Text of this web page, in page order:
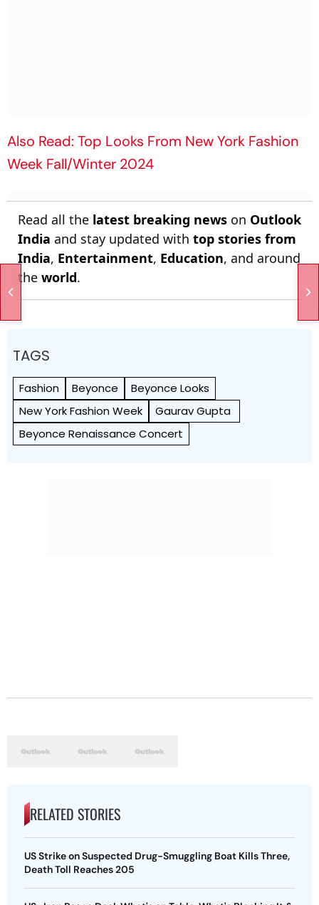
Also Read: Top Looks From New York Fashion
Week Fall/Winter 2024
Read all the latest breaking news on Outlook
India and stay updated with top stories from
India, Entertainment, Education, and around
the world.
TAGS
Fashion Beyonce
Beyonce Looks
New York Fashion Week
Gaurav Gupta
Beyonce Renaissance Concert
RELATED STORIES
US Strike on Suspected Drug-Smuggling Boat Kills Three,
Death Toll Reaches 205